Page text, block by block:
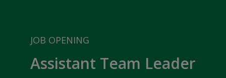
JOB OPENING
Assistant Team Leader